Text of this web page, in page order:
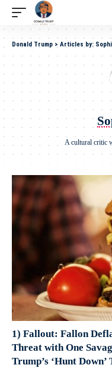
Donald Trump > Articles by:
A cultural critic
1) Fallout: Fallon
Threat with One
Trump’s ‘Hunt